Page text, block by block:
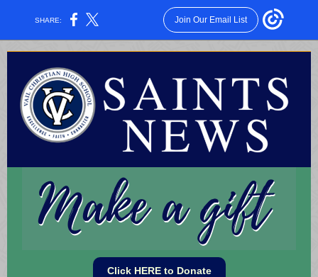
SHARE: Join Our Email List
Click HERE to Donate